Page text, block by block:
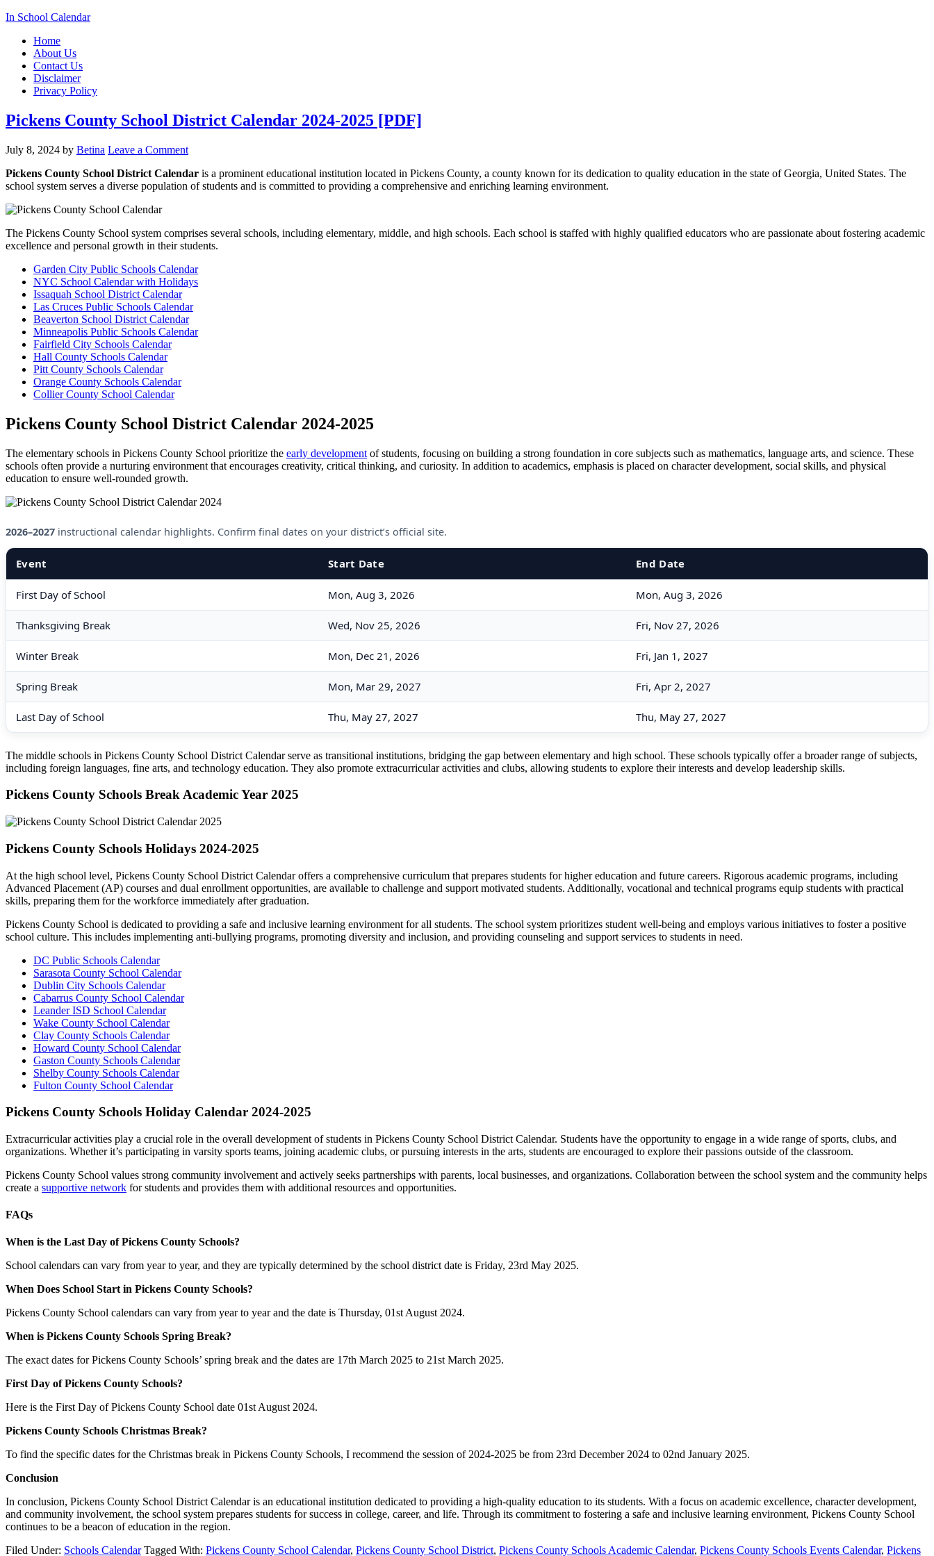
In School Calendar
Home
About Us
Contact Us
Disclaimer
Privacy Policy
Pickens County School District Calendar 2024-2025 [PDF]
July 8, 2024 by Betina Leave a Comment
Pickens County School District Calendar is a prominent educational institution located in Pickens County, a county known for its dedication to quality education in the state of Georgia, United States. The
school system serves a diverse population of students and is committed to providing a comprehensive and enriching learning environment.
The Pickens County School system comprises several schools, including elementary, middle, and high schools. Each school is staffed with highly qualified educators who are passionate about fostering academic
excellence and personal growth in their students.
Garden City Public Schools Calendar
NYC School Calendar with Holidays
Issaquah School District Calendar
Las Cruces Public Schools Calendar
Beaverton School District Calendar
Minneapolis Public Schools Calendar
Fairfield City Schools Calendar
Hall County Schools Calendar
Pitt County Schools Calendar
Orange County Schools Calendar
Collier County School Calendar
Pickens County School District Calendar 2024-2025
The elementary schools in Pickens County School prioritize the early development of students, focusing on building a strong foundation in core subjects such as mathematics, language arts, and science. These
schools often provide a nurturing environment that encourages creativity, critical thinking, and curiosity. In addition to academics, emphasis is placed on character development, social skills, and physical
education to ensure well-rounded growth.
2026–2027 instructional calendar highlights. Confirm final dates on your district’s official site.
Event Start Date End Date
First Day of School Mon, Aug 3, 2026 Mon, Aug 3, 2026
Thanksgiving Break Wed, Nov 25, 2026 Fri, Nov 27, 2026
Winter Break Mon, Dec 21, 2026 Fri, Jan 1, 2027
Spring Break Mon, Mar 29, 2027 Fri, Apr 2, 2027
Last Day of School Thu, May 27, 2027 Thu, May 27, 2027
The middle schools in Pickens County School District Calendar serve as transitional institutions, bridging the gap between elementary and high school. These schools typically offer a broader range of subjects,
including foreign languages, fine arts, and technology education. They also promote extracurricular activities and clubs, allowing students to explore their interests and develop leadership skills.
Pickens County Schools Break Academic Year 2025
Pickens County Schools Holidays 2024-2025
At the high school level, Pickens County School District Calendar offers a comprehensive curriculum that prepares students for higher education and future careers. Rigorous academic programs, including
Advanced Placement (AP) courses and dual enrollment opportunities, are available to challenge and support motivated students. Additionally, vocational and technical programs equip students with practical
skills, preparing them for the workforce immediately after graduation.
Pickens County School is dedicated to providing a safe and inclusive learning environment for all students. The school system prioritizes student well-being and employs various initiatives to foster a positive
school culture. This includes implementing anti-bullying programs, promoting diversity and inclusion, and providing counseling and support services to students in need.
DC Public Schools Calendar
Sarasota County School Calendar
Dublin City Schools Calendar
Cabarrus County School Calendar
Leander ISD School Calendar
Wake County School Calendar
Clay County Schools Calendar
Howard County School Calendar
Gaston County Schools Calendar
Shelby County Schools Calendar
Fulton County School Calendar
Pickens County Schools Holiday Calendar 2024-2025
Extracurricular activities play a crucial role in the overall development of students in Pickens County School District Calendar. Students have the opportunity to engage in a wide range of sports, clubs, and
organizations. Whether it’s participating in varsity sports teams, joining academic clubs, or pursuing interests in the arts, students are encouraged to explore their passions outside of the classroom.
Pickens County School values strong community involvement and actively seeks partnerships with parents, local businesses, and organizations. Collaboration between the school system and the community helps
create a supportive network for students and provides them with additional resources and opportunities.
FAQs
When is the Last Day of Pickens County Schools?
School calendars can vary from year to year, and they are typically determined by the school district date is Friday, 23rd May 2025.
When Does School Start in Pickens County Schools?
Pickens County School calendars can vary from year to year and the date is Thursday, 01st August 2024.
When is Pickens County Schools Spring Break?
The exact dates for Pickens County Schools’ spring break and the dates are 17th March 2025 to 21st March 2025.
First Day of Pickens County Schools?
Here is the First Day of Pickens County School date 01st August 2024.
Pickens County Schools Christmas Break?
To find the specific dates for the Christmas break in Pickens County Schools, I recommend the session of 2024-2025 be from 23rd December 2024 to 02nd January 2025.
Conclusion
In conclusion, Pickens County School District Calendar is an educational institution dedicated to providing a high-quality education to its students. With a focus on academic excellence, character development,
and community involvement, the school system prepares students for success in college, career, and life. Through its commitment to fostering a safe and inclusive learning environment, Pickens County School
continues to be a beacon of education in the region.
Filed Under: Schools Calendar Tagged With: Pickens County School Calendar, Pickens County School District, Pickens County Schools Academic Calendar, Pickens County Schools Events Calendar, Pickens